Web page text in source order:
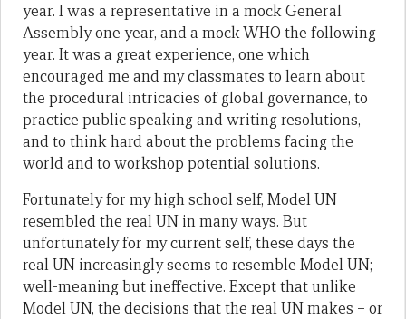
year. I was a representative in a mock General
Assembly one year, and a mock WHO the following
year. It was a great experience, one which
encouraged me and my classmates to learn about
the procedural intricacies of global governance, to
practice public speaking and writing resolutions,
and to think hard about the problems facing the
world and to workshop potential solutions.
Fortunately for my high school self, Model UN
resembled the real UN in many ways. But
unfortunately for my current self, these days the
real UN increasingly seems to resemble Model UN;
well-meaning but ineffective. Except that unlike
Model UN, the decisions that the real UN makes – or